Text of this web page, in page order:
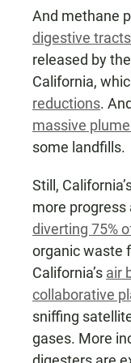
And methane
digestive
released by
California,
reductions. And
massive
some landfills.
Still,
more progress
diverting 75%
organic waste
California’s air
collaborative
sniffing
gases. More